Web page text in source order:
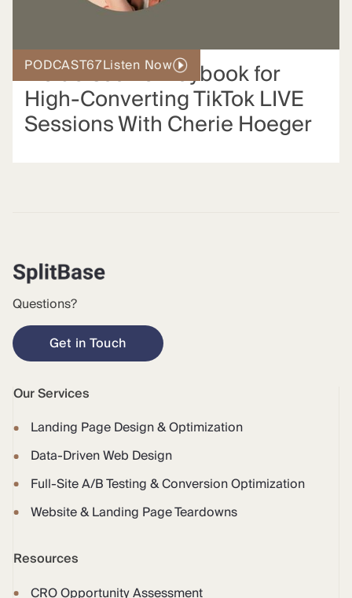
PODCAST67Listen Now
Inside Saalt’s Playbook for
High-Converting TikTok LIVE
Sessions With Cherie Hoeger
Questions?
Get in Touch
Our Services
Landing Page Design & Optimization
Data-Driven Web Design
Full-Site A/B Testing & Conversion Optimization
Website & Landing Page Teardowns
Resources
CRO Opportunity Assessment